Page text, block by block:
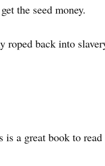
the seed money.
roped back into
is a great book to